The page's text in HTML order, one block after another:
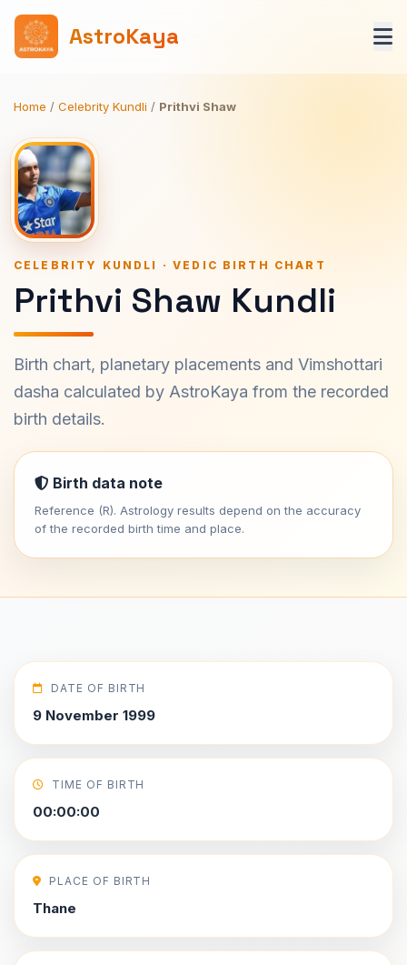
AstroKaya
Home / Celebrity Kundli / Prithvi Shaw
CELEBRITY KUNDLI · VEDIC BIRTH CHART
Prithvi Shaw Kundli
Birth chart, planetary placements and Vimshottari
dasha calculated by AstroKaya from the recorded
birth details.
Birth data note
Reference (R). Astrology results depend on the accuracy
of the recorded birth time and place.
DATE OF BIRTH
9 November 1999
TIME OF BIRTH
00:00:00
PLACE OF BIRTH
Thane